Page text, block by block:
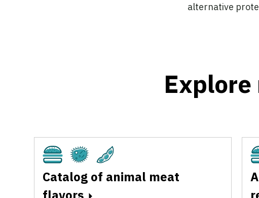
alternative
CultivatedFermentationPlant-Based
Catalog of animal meat